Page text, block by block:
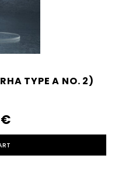
TYPE A NO. 2)